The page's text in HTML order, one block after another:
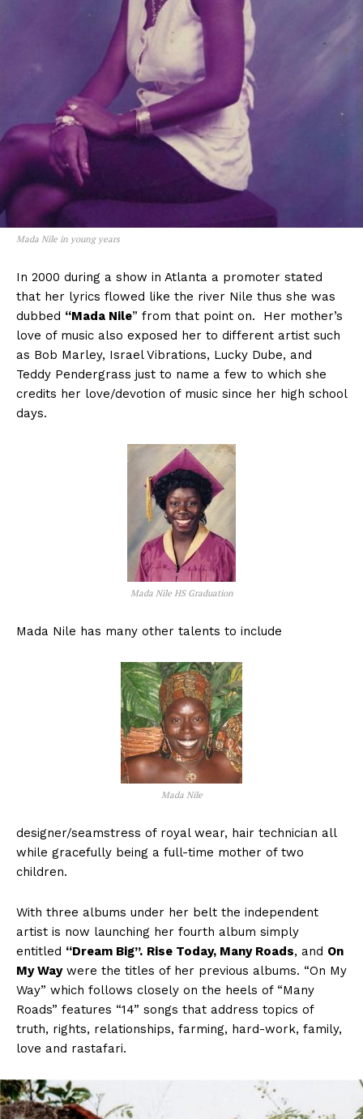
Mada Nile in young years
In 2000 during a show in Atlanta a promoter stated
that her lyrics flowed like the river Nile thus she was
dubbed “Mada Nile” from that point on. Her mother’s
love of music also exposed her to different artist such
as Bob Marley, Israel Vibrations, Lucky Dube, and
Teddy Pendergrass just to name a few to which she
credits her love/devotion of music since her high school
days.
Mada Nile HS Graduation
Mada Nile has many other talents to include
Mada Nile
designer/seamstress of royal wear, hair technician all
while gracefully being a full-time mother of two
children.
With three albums under her belt the independent
artist is now launching her fourth album simply
entitled “Dream Big”. Rise Today, Many Roads, and On
My Waywere the titles of her previous albums. “On My
Way” which follows closely on the heels of “Many
Roads” features “14” songs that address topics of
truth, rights, relationships, farming, hard-work, family,
love and rastafari.